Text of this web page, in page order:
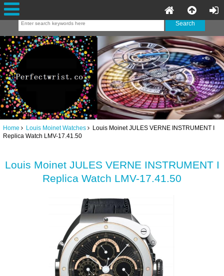
Home Louis Moinet Watches Louis Moinet JULES VERNE INSTRUMENT I
Replica Watch LMV-17.41.50
Louis Moinet JULES VERNE INSTRUMENT I
Replica Watch LMV-17.41.50